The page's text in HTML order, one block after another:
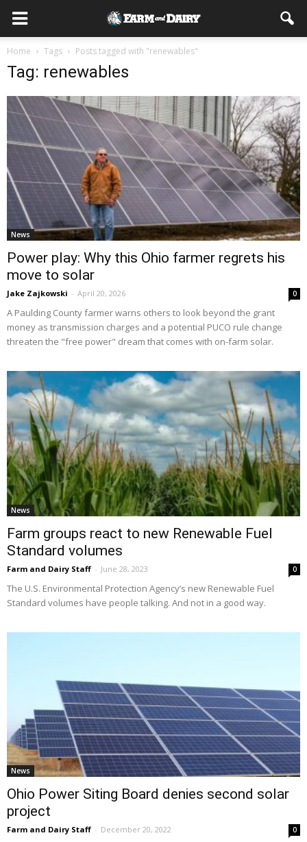
Home Tags Posts tagged with "renewables"
Tag: renewables
News
Power play: Why this Ohio farmer regrets his
move to solar
Jake Zajkowski - April 20, 2026 0
A Paulding County farmer warns others to look beyond the grant
money as transmission charges and a potential PUCO rule change
threaten the "free power" dream that comes with on-farm solar.
News
Farm groups react to new Renewable Fuel
Standard volumes
Farm and Dairy Staff - June 28, 2023 0
The U.S. Environmental Protection Agency’s new Renewable Fuel
Standard volumes have people talking. And not in a good way.
News
Ohio Power Siting Board denies second solar
project
Farm and Dairy Staff - December 20, 2022 0